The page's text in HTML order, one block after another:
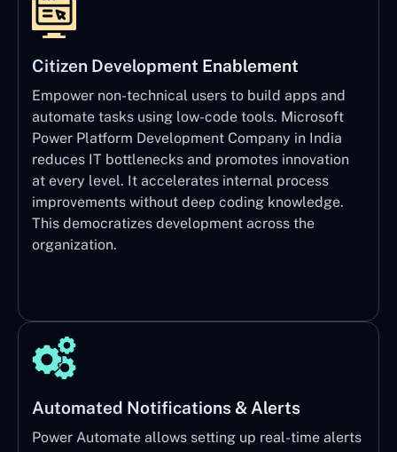
Citizen Development Enablement
Empower non-technical users to build apps and
automate tasks using low-code tools. Microsoft
Power Platform Development Company in India
reduces IT bottlenecks and promotes innovation
at every level. It accelerates internal process
improvements without deep coding knowledge.
This democratizes development across the
organization.
Automated Notifications & Alerts
Power Automate allows setting up real-time alerts